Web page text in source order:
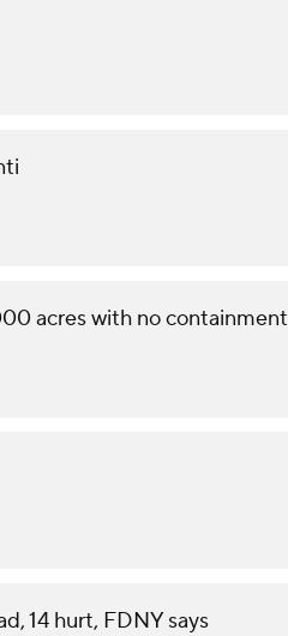
acres with no containment
14 hurt, FDNY says